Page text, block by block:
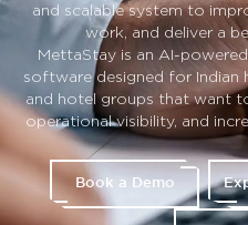
and scalable system to
work, and deliver a
MettaStay is an AI-
software designed for Indian
and hotel groups that want
operational visibility, and
Book a Demo